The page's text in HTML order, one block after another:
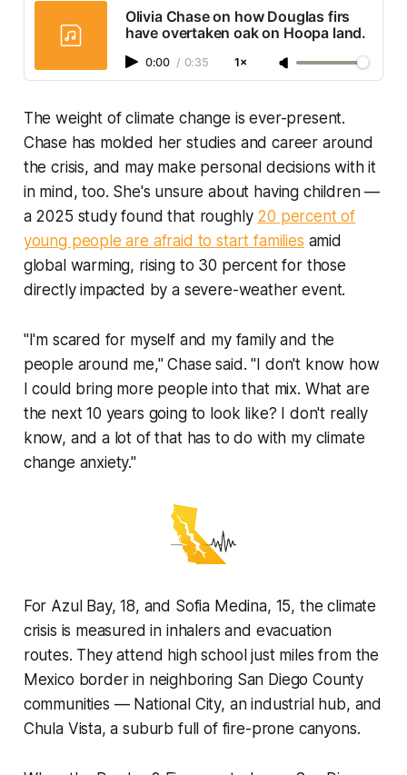
Olivia Chase on how Douglas firs
have overtaken oak on Hoopa land.
0:00 / 0:35 1×
The weight of climate change is ever-present.
Chase has molded her studies and career around
the crisis, and may make personal decisions with it
in mind, too. She's unsure about having children —
a 2025 study found that roughly 20 percent of
young people are afraid to start families amid
global warming, rising to 30 percent for those
directly impacted by a severe-weather event.
"I'm scared for myself and my family and the
people around me," Chase said. "I don't know how
I could bring more people into that mix. What are
the next 10 years going to look like? I don't really
know, and a lot of that has to do with my climate
change anxiety."
For Azul Bay, 18, and Sofia Medina, 15, the climate
crisis is measured in inhalers and evacuation
routes. They attend high school just miles from the
Mexico border in neighboring San Diego County
communities — National City, an industrial hub, and
Chula Vista, a suburb full of fire-prone canyons.